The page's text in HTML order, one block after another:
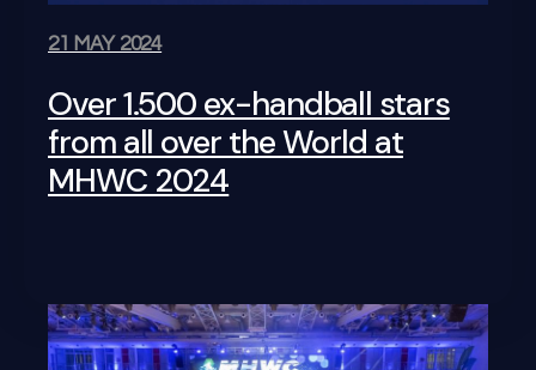
21 MAY 2024
Over 1.500 ex-handball stars
from all over the World at
MHWC 2024